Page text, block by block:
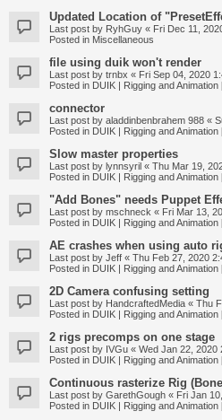
Updated Location of
Last post by RyhGuy « Fri Dec 11,
Posted in Miscellaneous
file using duik won't render
Last post by trnbx « Fri Sep 04, 2020
Posted in DUIK | Rigging and
connector
Last post by aladdinbenbrahem 988 «
Posted in DUIK | Rigging and
Slow master properties
Last post by lynnsyril « Thu Mar 19,
Posted in DUIK | Rigging and
"Add Bones" needs Puppet
Last post by mschneck « Fri Mar 13,
Posted in DUIK | Rigging and
AE crashes when using auto
Last post by Jeff « Thu Feb 27, 2020
Posted in DUIK | Rigging and
2D Camera confusing setting
Last post by HandcraftedMedia « Thu
Posted in DUIK | Rigging and
2 rigs precomps on one stage
Last post by IVGu « Wed Jan 22, 2020
Posted in DUIK | Rigging and
Continuous rasterize Rig
Last post by GarethGough « Fri Jan
Posted in DUIK | Rigging and